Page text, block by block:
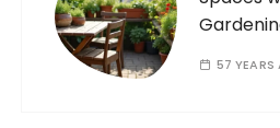
57 YEARS